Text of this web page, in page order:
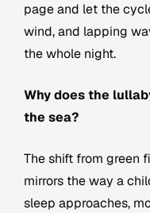
page and let the
wind, and lapping
the whole night.
Why does the
the sea?
The shift from green
mirrors the way a
sleep approaches,